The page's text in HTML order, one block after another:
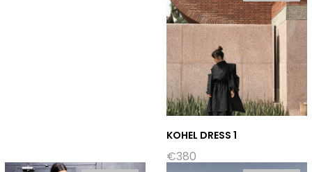
KOHEL DRESS 1
€380